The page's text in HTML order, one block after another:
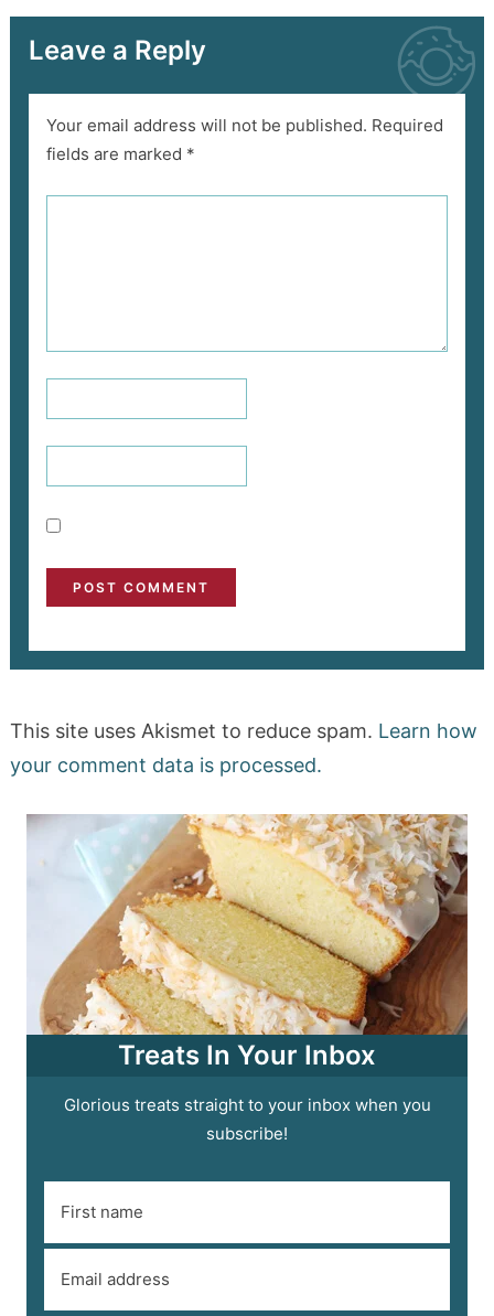
Leave a Reply
Your email address will not be published. Required
fields are marked *
This site uses Akismet to reduce spam. Learn how
your comment data is processed.
Treats In Your Inbox
Glorious treats straight to your inbox when you
subscribe!